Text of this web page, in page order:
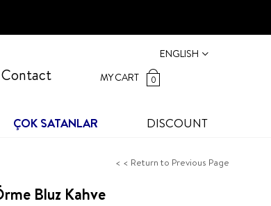
ENGLISH
MY CART
0
Contact
ÇOK SATANLAR DISCOUNT
< < Return to Previous Page
Bluz Kahve